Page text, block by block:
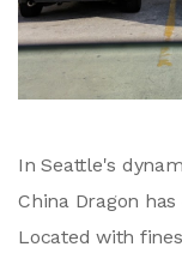
In Seattle's
China Dragon
Located with